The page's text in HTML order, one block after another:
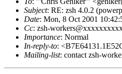
Subject: RE: zsh 4.0.2
Date: Mon, 8 Oct 2001
Cc: zsh-
Importance: Normal
In-reply-to:
Mailing-list: contact zsh-